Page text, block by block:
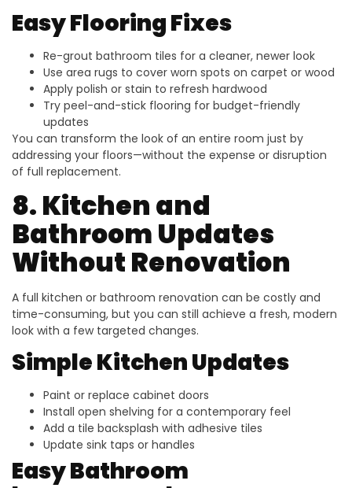
Easy Flooring Fixes
Re-grout bathroom tiles for a cleaner, newer look
Use area rugs to cover worn spots on carpet or wood
Apply polish or stain to refresh hardwood
Try peel-and-stick flooring for budget-friendly
updates
You can transform the look of an entire room just by
addressing your floors—without the expense or disruption
of full replacement.
8. Kitchen and
Bathroom Updates
Without Renovation
A full kitchen or bathroom renovation can be costly and
time-consuming, but you can still achieve a fresh, modern
look with a few targeted changes.
Simple Kitchen Updates
Paint or replace cabinet doors
Install open shelving for a contemporary feel
Add a tile backsplash with adhesive tiles
Update sink taps or handles
Easy Bathroom